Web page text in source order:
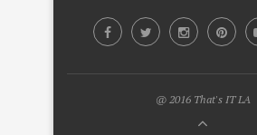
@ 2016 That's IT LA